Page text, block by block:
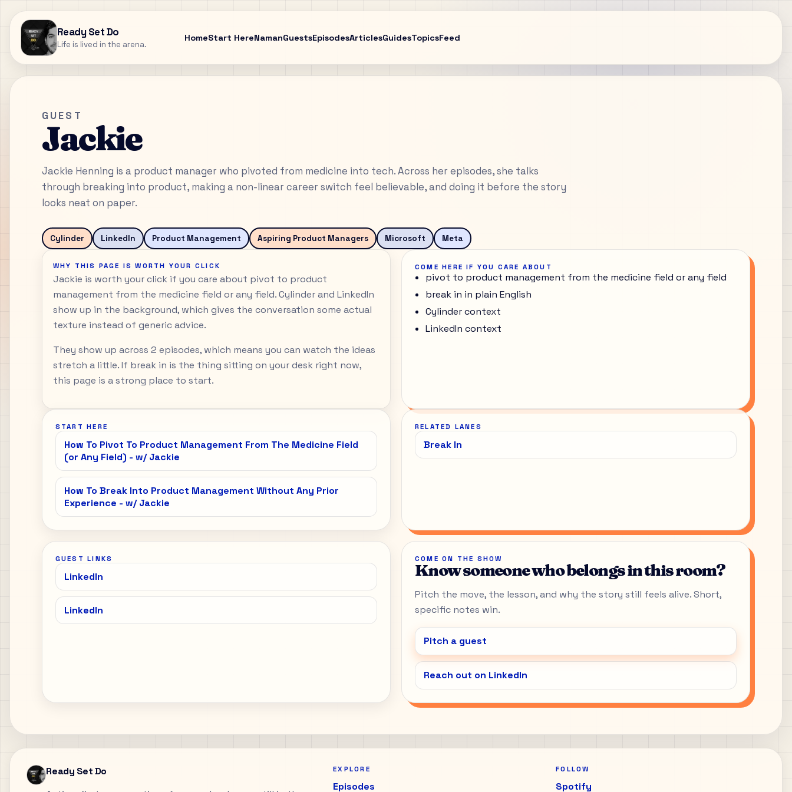
Ready Set Do
Life is lived in the arena.
HomeStart HereNamanGuestsEpisodesArticlesGuidesTopicsFeed
GUEST
Jackie
Jackie Henning is a product manager who pivoted from medicine into tech. Across her episodes, she talks
through breaking into product, making a non-linear career switch feel believable, and doing it before the story
looks neat on paper.
Cylinder LinkedIn Product Management Aspiring Product Managers Microsoft Meta
WHY THIS PAGE IS WORTH YOUR CLICK
Jackie is worth your click if you care about pivot to product
management from the medicine field or any field. Cylinder and LinkedIn
show up in the background, which gives the conversation some actual
texture instead of generic advice.
They show up across 2 episodes, which means you can watch the ideas
stretch a little. If break in is the thing sitting on your desk right now,
this page is a strong place to start.
COME HERE IF YOU CARE ABOUT
pivot to product management from the medicine field or any field
break in in plain English
Cylinder context
LinkedIn context
START HERE
How To Pivot To Product Management From The Medicine Field
(or Any Field) - w/ Jackie
How To Break Into Product Management Without Any Prior
Experience - w/ Jackie
RELATED LANES
Break In
GUEST LINKS
LinkedIn
LinkedIn
COME ON THE SHOW
Know someone who belongs in this room?
Pitch the move, the lesson, and why the story still feels alive. Short,
specific notes win.
Pitch a guest
Reach out on LinkedIn
Ready Set Do
EXPLORE
Episodes
FOLLOW
Spotify